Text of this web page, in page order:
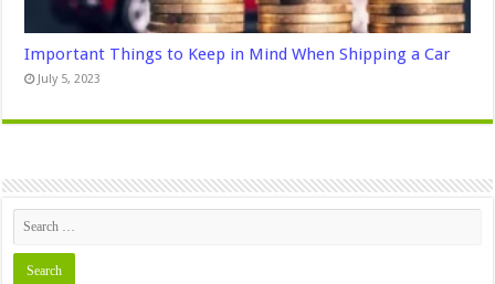
Important Things to Keep in Mind When Shipping a Car
July 5, 2023